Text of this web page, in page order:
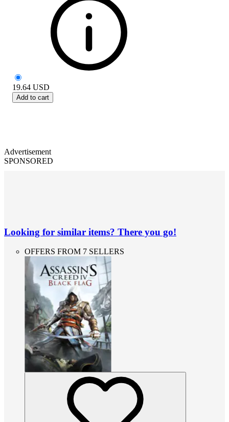
19.64 USD
Add to cart
Advertisement
SPONSORED
Looking for similar items? There you go!
OFFERS FROM 7 SELLERS